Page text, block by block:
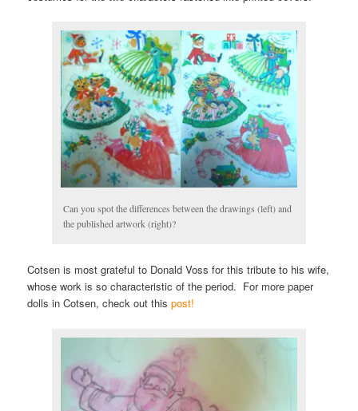
Can you spot the differences between the drawings (left) and
the published artwork (right)?
Cotsen is most grateful to Donald Voss for this tribute to his wife,
whose work is so characteristic of the period. For more paper
dolls in Cotsen, check out thispost!